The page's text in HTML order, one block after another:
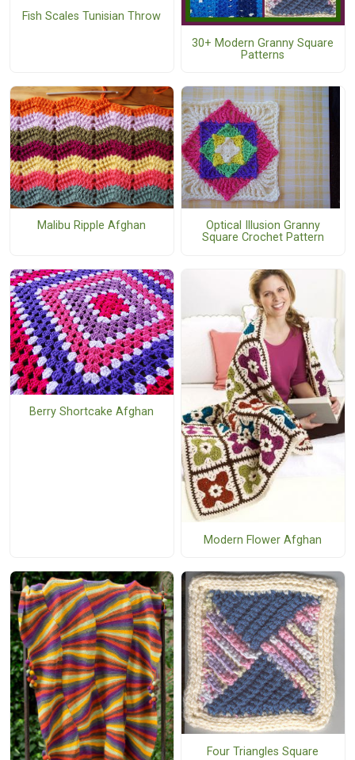
Fish Scales Tunisian Throw
30+ Modern Granny Square
Patterns
Malibu Ripple Afghan
Optical Illusion Granny
Square Crochet Pattern
Berry Shortcake Afghan
Modern Flower Afghan
Four Triangles Square